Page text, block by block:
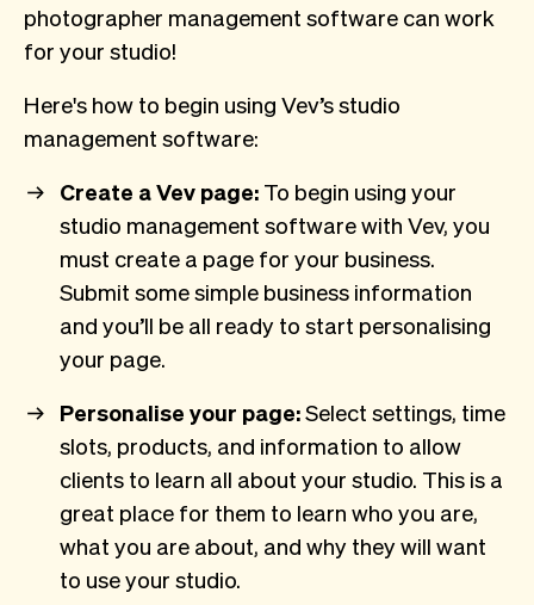
photographer management software can work
for your studio!
Here's how to begin using Vev’s studio
management software:
Create a Vev page: To begin using your
studio management software with Vev, you
must create a page for your business.
Submit some simple business information
and you’ll be all ready to start personalising
your page.
Personalise your page:Select settings, time
slots, products, and information to allow
clients to learn all about your studio. This is a
great place for them to learn who you are,
what you are about, and why they will want
to use your studio.